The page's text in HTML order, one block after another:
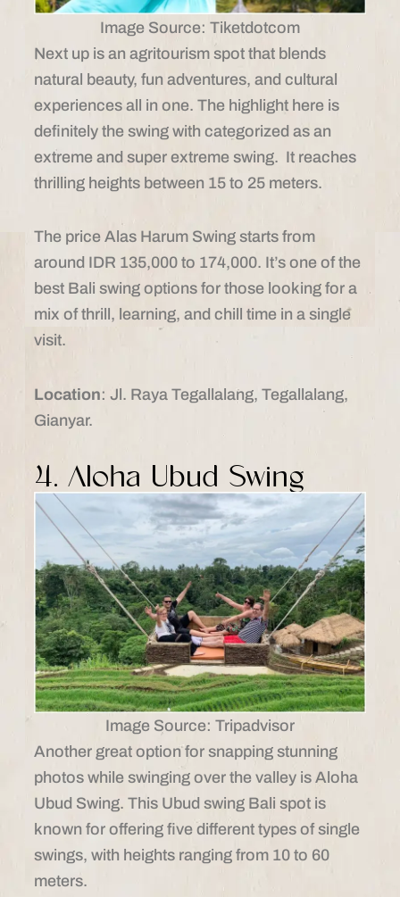
Image Source: Tiketdotcom
Next up is an agritourism spot that blends
natural beauty, fun adventures, and cultural
experiences all in one. The highlight here is
definitely the swing with categorized as an
extreme and super extreme swing. It reaches
thrilling heights between 15 to 25 meters.
The price Alas Harum Swing starts from
around IDR 135,000 to 174,000. It’s one of the
best Bali swing options for those looking for a
mix of thrill, learning, and chill time in a single
visit.
Location: Jl. Raya Tegallalang, Tegallalang,
Gianyar.​
4. Aloha Ubud Swing
Image Source: Tripadvisor
Another great option for snapping stunning
photos while swinging over the valley is Aloha
Ubud Swing. This Ubud swing Bali spot is
known for offering five different types of single
swings, with heights ranging from 10 to 60
meters.